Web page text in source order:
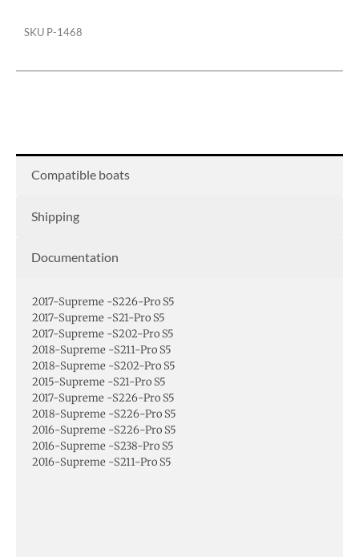
SKU P-1468
Compatible boats
Shipping
Documentation
2017-Supreme -S226-Pro S5
2017-Supreme -S21-Pro S5
2017-Supreme -S202-Pro S5
2018-Supreme -S211-Pro S5
2018-Supreme -S202-Pro S5
2015-Supreme -S21-Pro S5
2017-Supreme -S226-Pro S5
2018-Supreme -S226-Pro S5
2016-Supreme -S226-Pro S5
2016-Supreme -S238-Pro S5
2016-Supreme -S211-Pro S5